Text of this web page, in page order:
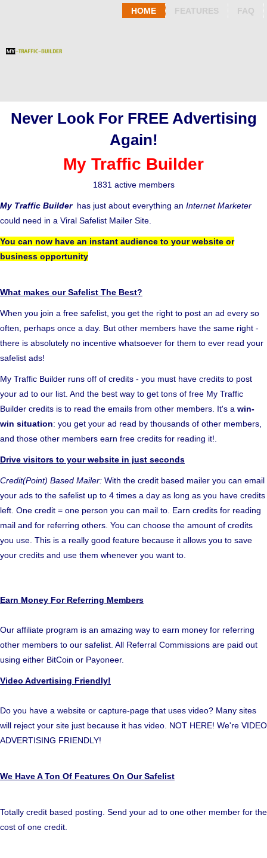
HOME FEATURES FAQ
Never Look For FREE Advertising
Again!
My Traffic Builder
1831 active members
My Traffic Builder has just about everything an Internet Marketer
could need in a Viral Safelist Mailer Site.
You can now have an instant audience to your website or
business opportunity
What makes our Safelist The Best?
When you join a free safelist, you get the right to post an ad every so
often, perhaps once a day. But other members have the same right -
there is absolutely no incentive whatsoever for them to ever read your
safelist ads!
My Traffic Builder runs off of credits - you must have credits to post
your ad to our list. And the best way to get tons of free My Traffic
Builder credits is to read the emails from other members. It's a win-
win situation: you get your ad read by thousands of other members,
and those other members earn free credits for reading it!.
Drive visitors to your website in just seconds
Credit(Point) Based Mailer: With the credit based mailer you can email
your ads to the safelist up to 4 times a day as long as you have credits
left. One credit = one person you can mail to. Earn credits for reading
mail and for referring others. You can choose the amount of credits
you use. This is a really good feature because it allows you to save
your credits and use them whenever you want to.
Earn Money For Referring Members
Our affiliate program is an amazing way to earn money for referring
other members to our safelist. All Referral Commissions are paid out
using either BitCoin or Payoneer.
Video Advertising Friendly!
Do you have a website or capture-page that uses video? Many sites
will reject your site just because it has video. NOT HERE! We're VIDEO
ADVERTISING FRIENDLY!
We Have A Ton Of Features On Our Safelist
Totally credit based posting. Send your ad to one other member for the
cost of one credit.